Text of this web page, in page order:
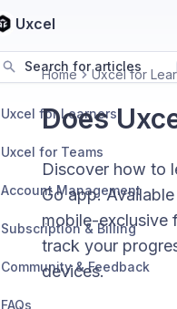
Uxcel
Search for articles
Uxcel for Learners
Uxcel for Teams
Account Management
Subscription & Billing
Community & Feedback
FAQs
Home Uxcel for
Does
Discover how to
Go app.
mobile-exclusive
track your
devices.